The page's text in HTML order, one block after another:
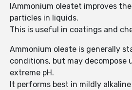
IAmmonium oleatet improves
particles in liquids.
This is useful in coatings and
Ammonium oleate is generally
conditions, but may decompose
extreme pH.
It performs best in mildly